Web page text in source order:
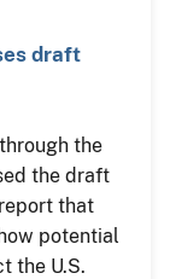
draft
the
the draft
that
potential
the U.S.